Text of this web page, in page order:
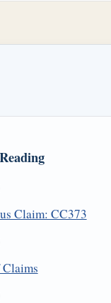
Claim: CC373